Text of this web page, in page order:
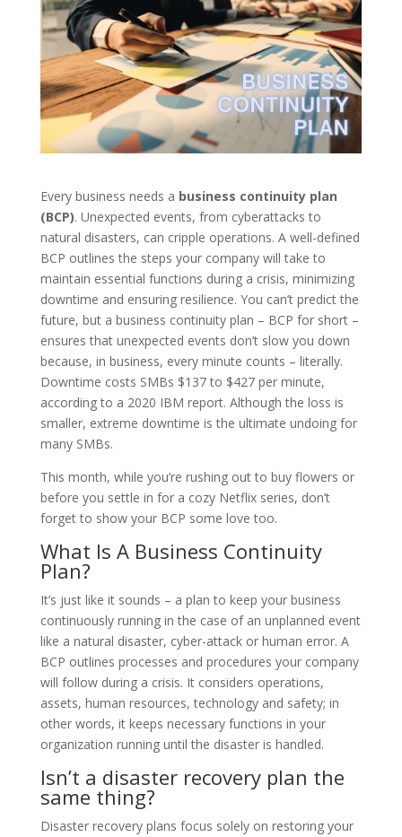
Every business needs a business continuity plan
(BCP). Unexpected events, from cyberattacks to
natural disasters, can cripple operations. A well-defined
BCP outlines the steps your company will take to
maintain essential functions during a crisis, minimizing
downtime and ensuring resilience. You can’t predict the
future, but a business continuity plan – BCP for short –
ensures that unexpected events don’t slow you down
because, in business, every minute counts – literally.
Downtime costs SMBs $137 to $427 per minute,
according to a 2020 IBM report. Although the loss is
smaller, extreme downtime is the ultimate undoing for
many SMBs.
This month, while you’re rushing out to buy flowers or
before you settle in for a cozy Netflix series, don’t
forget to show your BCP some love too.
What Is A Business Continuity
Plan?
It’s just like it sounds – a plan to keep your business
continuously running in the case of an unplanned event
like a natural disaster, cyber-attack or human error. A
BCP outlines processes and procedures your company
will follow during a crisis. It considers operations,
assets, human resources, technology and safety; in
other words, it keeps necessary functions in your
organization running until the disaster is handled.
Isn’t a disaster recovery plan the
same thing?
Disaster recovery plans focus solely on restoring your